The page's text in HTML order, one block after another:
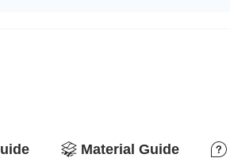
Material Guide